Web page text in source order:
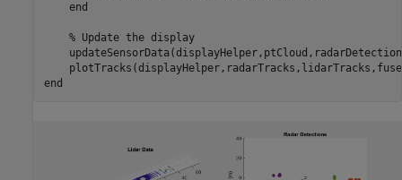
end
% Update the display
end